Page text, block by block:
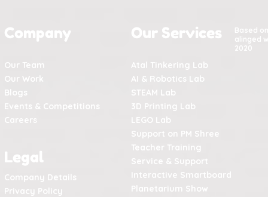
Company
Our Team
Our Work
Blogs
Events & Competitions
Careers
Our Services
Based
alinged
2020
Atal Tinkering Lab
AI & Robotics Lab
STEAM Lab
3D Printing Lab
LEGO Lab
Support on PM Shree
Legal
Company Details
Privacy Policy
Teacher Training
Service & Support
Interactive Smartboard
Planetarium Show